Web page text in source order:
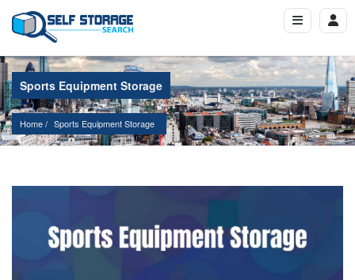
Sports Equipment Storage
Home Sports Equipment Storage